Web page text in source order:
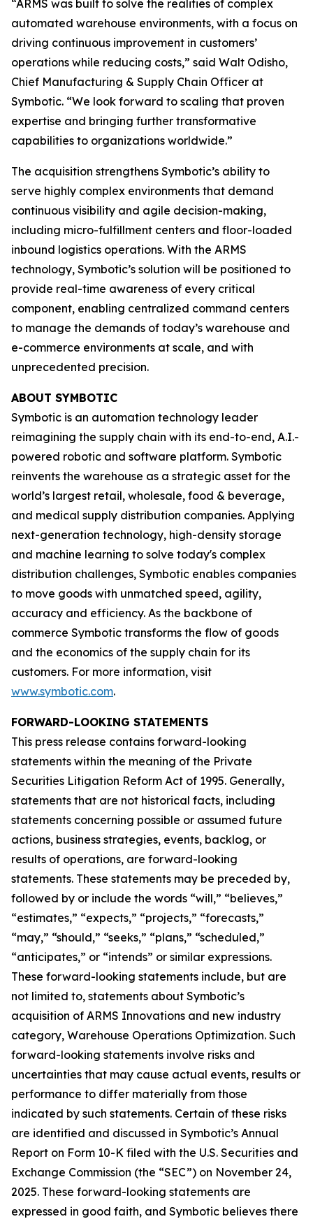
“ARMS was built to solve the realities of complex
automated warehouse environments, with a focus on
driving continuous improvement in customers’
operations while reducing costs,” said Walt Odisho,
Chief Manufacturing & Supply Chain Officer at
Symbotic. “We look forward to scaling that proven
expertise and bringing further transformative
capabilities to organizations worldwide.”
The acquisition strengthens Symbotic’s ability to
serve highly complex environments that demand
continuous visibility and agile decision-making,
including micro-fulfillment centers and floor-loaded
inbound logistics operations. With the ARMS
technology, Symbotic’s solution will be positioned to
provide real-time awareness of every critical
component, enabling centralized command centers
to manage the demands of today’s warehouse and
e-commerce environments at scale, and with
unprecedented precision.
ABOUT SYMBOTIC
Symbotic is an automation technology leader
reimagining the supply chain with its end-to-end, A.I.-
powered robotic and software platform. Symbotic
reinvents the warehouse as a strategic asset for the
world’s largest retail, wholesale, food & beverage,
and medical supply distribution companies. Applying
next-generation technology, high-density storage
and machine learning to solve today's complex
distribution challenges, Symbotic enables companies
to move goods with unmatched speed, agility,
accuracy and efficiency. As the backbone of
commerce Symbotic transforms the flow of goods
and the economics of the supply chain for its
customers. For more information, visit
www.symbotic.com.
FORWARD-LOOKING STATEMENTS
This press release contains forward-looking
statements within the meaning of the Private
Securities Litigation Reform Act of 1995. Generally,
statements that are not historical facts, including
statements concerning possible or assumed future
actions, business strategies, events, backlog, or
results of operations, are forward-looking
statements. These statements may be preceded by,
followed by or include the words “will,” “believes,”
“estimates,” “expects,” “projects,” “forecasts,”
“may,” “should,” “seeks,” “plans,” “scheduled,”
“anticipates,” or “intends” or similar expressions.
These forward-looking statements include, but are
not limited to, statements about Symbotic’s
acquisition of ARMS Innovations and new industry
category, Warehouse Operations Optimization. Such
forward-looking statements involve risks and
uncertainties that may cause actual events, results or
performance to differ materially from those
indicated by such statements. Certain of these risks
are identified and discussed in Symbotic’s Annual
Report on Form 10-K filed with the U.S. Securities and
Exchange Commission (the “SEC”) on November 24,
2025. These forward-looking statements are
expressed in good faith, and Symbotic believes there